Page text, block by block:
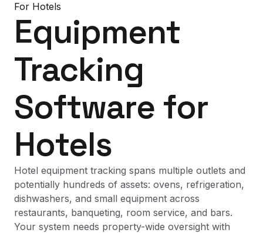
For Hotels
Equipment
Tracking
Software for
Hotels
Hotel equipment tracking spans multiple outlets and
potentially hundreds of assets: ovens, refrigeration,
dishwashers, and small equipment across
restaurants, banqueting, room service, and bars.
Your system needs property-wide oversight with